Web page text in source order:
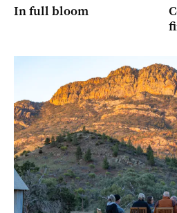
In full bloom